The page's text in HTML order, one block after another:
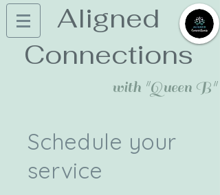
Aligned
Connections
with "Queen B"
Schedule your
service